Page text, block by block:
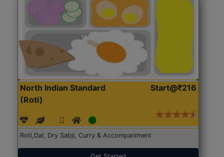
North Indian Standard
(Roti)
Start@₹216
Roti,Dal, Dry Sabji, Curry & Accompaniment